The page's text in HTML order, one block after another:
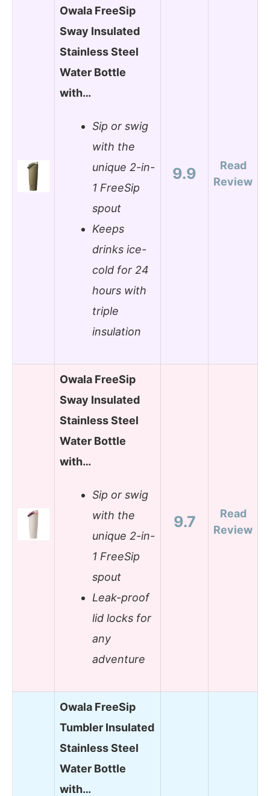
Owala FreeSip
Sway Insulated
Stainless Steel
Water Bottle
with…
Sip or swig
with the
unique 2-in-
1 FreeSip
spout
Keeps
drinks ice-
cold for 24
hours with
triple
insulation
9.9
Read
Review
Owala FreeSip
Sway Insulated
Stainless Steel
Water Bottle
with…
Sip or swig
with the
unique 2-in-
1 FreeSip
spout
Leak-proof
lid locks for
any
adventure
9.7
Read
Review
Owala FreeSip
Tumbler Insulated
Stainless Steel
Water Bottle
with…